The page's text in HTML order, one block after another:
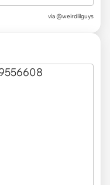
via @weirdlilguys